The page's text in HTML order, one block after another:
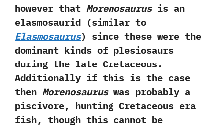
however that Morenosaurusis an
elasmosaurid‭ (‬similar to
Elasmosaurus‭) ‬since these were the
dominant kinds of plesiosaurs
during the late Cretaceous.‭
‬Additionally if this is the case
then Morenosauruswas probably a
piscivore,‭ ‬hunting Cretaceous era
fish,‭ ‬though this cannot be